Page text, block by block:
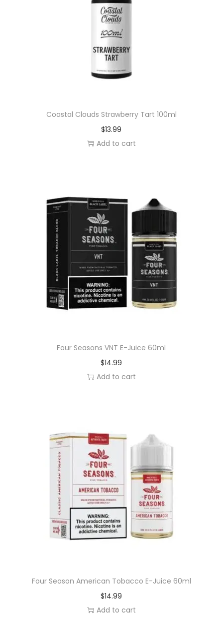
Coastal Clouds Strawberry Tart 100ml
$13.99
Add to cart
Four Seasons VNT E-Juice 60ml
$14.99
Add to cart
Four Season American Tobacco E-Juice 60ml
$14.99
Add to cart